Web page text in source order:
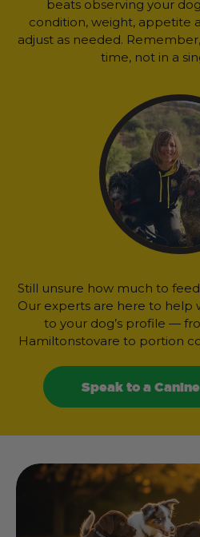
beats observing your
condition, weight, appetite
adjust as needed.
time, not in a
Still unsure how much to
Our experts are here to help
to your dog’s profile —
Hamiltonstovare to portion
Speak to a